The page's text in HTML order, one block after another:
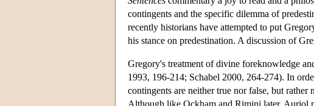
contingents and the specific dilemma of
recently historians have attempted to put
his stance on predestination. A discussion of
Gregory's treatment of divine foreknowledge
1993, 196-214; Schabel 2000, 264-274). In
contingents are neither true nor false, but
Although like Ockham and Rimini later, Auriol